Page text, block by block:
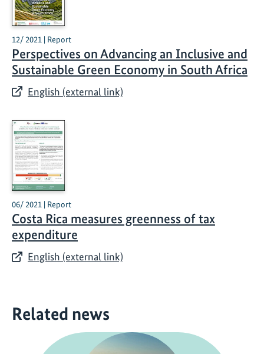
12/ 2021 | Report
Perspectives on Advancing an Inclusive and
Sustainable Green Economy in South Africa
English (external link)
06/ 2021 | Report
Costa Rica measures greenness of tax
expenditure
English (external link)
Related news